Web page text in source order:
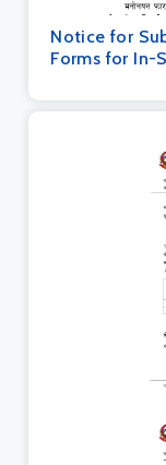
Notice for
Forms for In-